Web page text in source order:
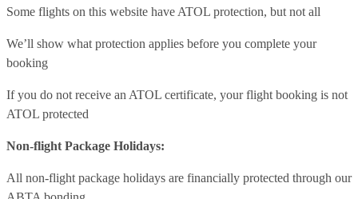
Some flights on this website have ATOL protection, but not all
We’ll show what protection applies before you complete your
booking
If you do not receive an ATOL certificate, your flight booking is not
ATOL protected
Non-flight Package Holidays:
All non-flight package holidays are financially protected through our